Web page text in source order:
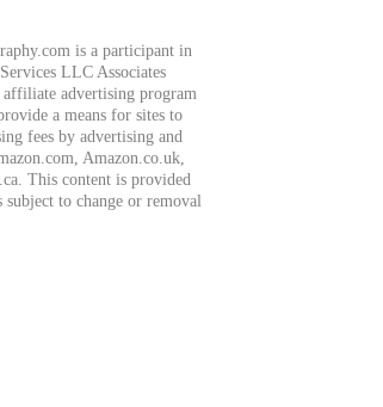
is a participant in
LLC Associates
affiliate advertising program
a means for sites to
fees by advertising and
Amazon.co.uk,
This content is provided
subject to change or removal